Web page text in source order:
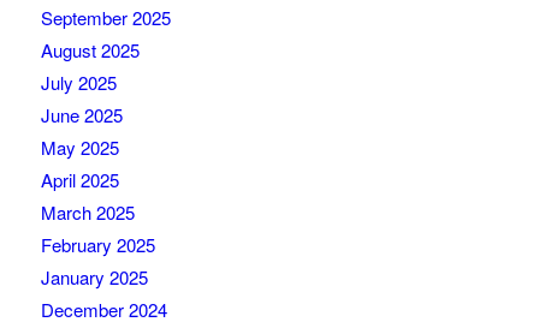
September 2025
August 2025
July 2025
June 2025
May 2025
April 2025
March 2025
February 2025
January 2025
December 2024